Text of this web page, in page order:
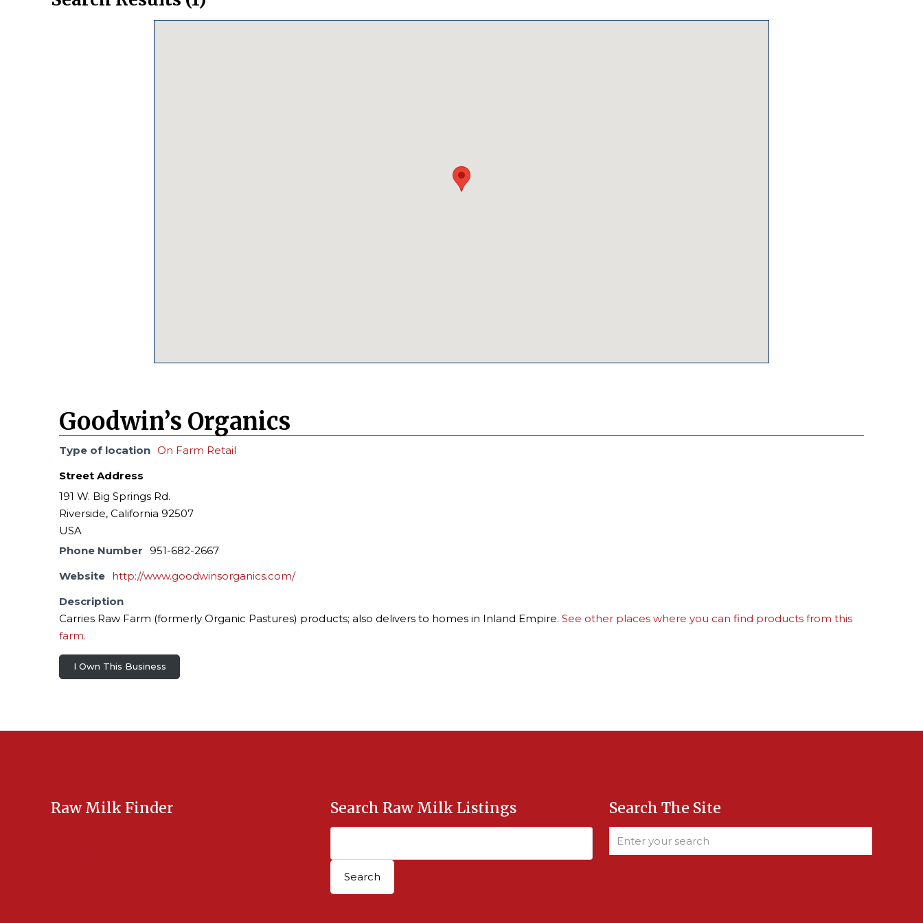
Goodwin’s Organics
Type of location On Farm Retail
Street Address
191 W. Big Springs Rd.
Riverside, California 92507
USA
Phone Number 951-682-2667
Website http://www.goodwinsorganics.com/
Description
Carries Raw Farm (formerly Organic Pastures) products; also delivers to homes in Inland Empire.See other places where you can find products from this
farm.
I Own This Business
Raw Milk Finder Search Raw Milk Listings Search The Site